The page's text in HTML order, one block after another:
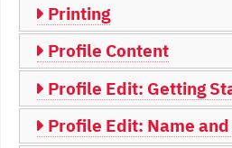
Printing
Profile Content
Profile Edit: Getting
Profile Edit: Name